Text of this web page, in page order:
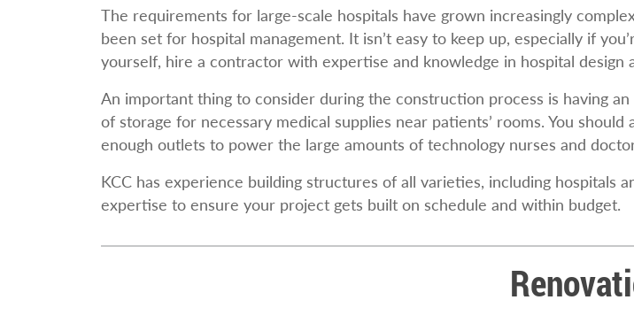
The requirements for large-scale hospitals have grown increasingly
been set for hospital management. It isn’t easy to keep up, especially if
yourself, hire a contractor with expertise and knowledge in hospital design
An important thing to consider during the construction process is having
of storage for necessary medical supplies near patients’ rooms. You
enough outlets to power the large amounts of technology nurses and
KCC has experience building structures of all varieties, including hospitals
expertise to ensure your project gets built on schedule and within budget.